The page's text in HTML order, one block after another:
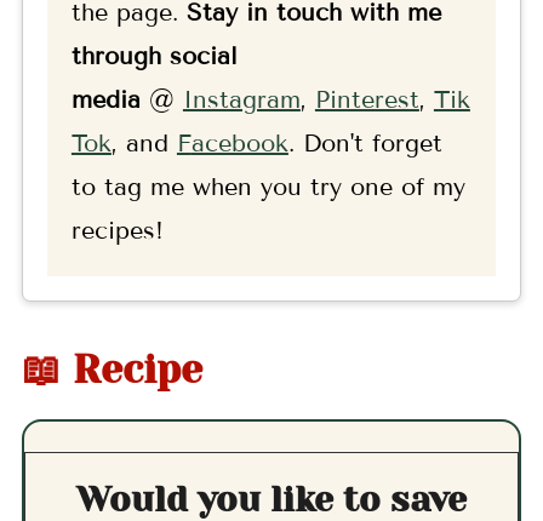
the page. Stay in touch with me
through social
media @ Instagram, Pinterest, Tik
Tok, and Facebook. Don't forget
to tag me when you try one of my
recipes!
📖 Recipe
Would you like to save